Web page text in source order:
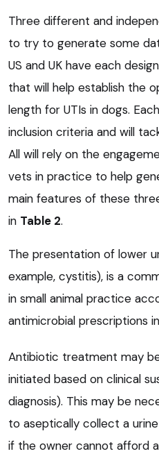
Three different and
to try to generate some
US and UK have each
that will help establish the
length for UTIs in dogs.
inclusion criteria and will
All will rely on the
vets in practice to help
main features of these
in Table 2.
The presentation of lower
example, cystitis), is a
in small animal practice
antimicrobial prescriptions
Antibiotic treatment may
initiated based on clinical
diagnosis). This may be
to aseptically collect a
if the owner cannot afford